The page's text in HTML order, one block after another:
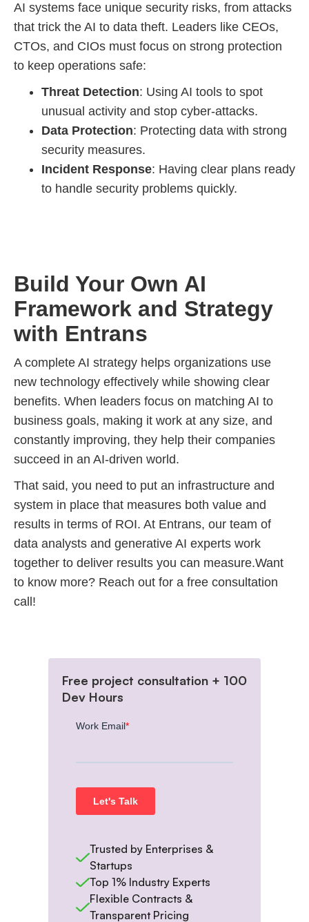
AI systems face unique security risks, from attacks
that trick the AI to data theft. Leaders like CEOs,
CTOs, and CIOs must focus on strong protection
to keep operations safe:
Threat Detection: Using AI tools to spot
unusual activity and stop cyber-attacks.
Data Protection: Protecting data with strong
security measures.
Incident Response: Having clear plans ready
to handle security problems quickly.
Build Your Own AI
Framework and Strategy
with Entrans
A complete AI strategy helps organizations use
new technology effectively while showing clear
benefits. When leaders focus on matching AI to
business goals, making it work at any size, and
constantly improving, they help their companies
succeed in an AI-driven world.
That said, you need to put an infrastructure and
system in place that measures both value and
results in terms of ROI. At Entrans, our team of
data analysts and generative AI experts work
together to deliver results you can measure.Want
to know more? Reach out for a free consultation
call!
Free project consultation + 100
Dev Hours
Trusted by Enterprises &
Startups
Top 1% Industry Experts
Flexible Contracts &
Transparent Pricing